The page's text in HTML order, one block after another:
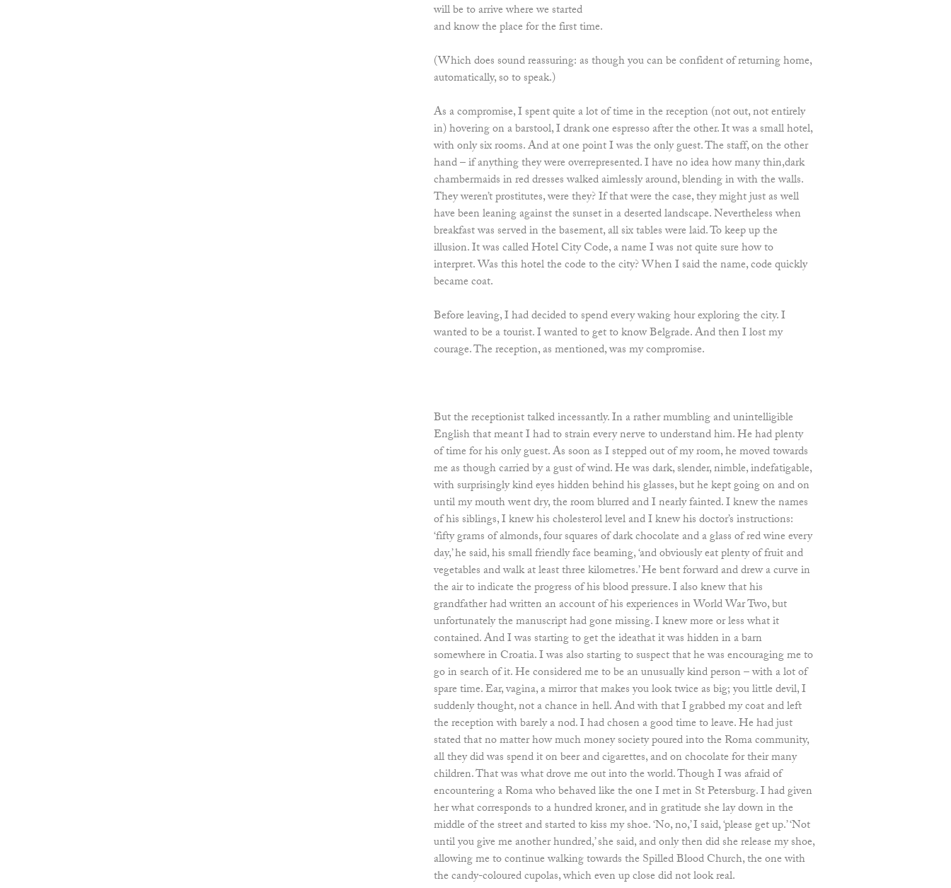
will be to arrive where we started
and know the place for the first time.
(Which does sound reassuring: as though you can be confident of returning home,
automatically, so to speak.)
As a compromise, I spent quite a lot of time in the reception (not out, not entirely
in) hovering on a barstool, I drank one espresso after the other. It was a small hotel,
with only six rooms. And at one point I was the only guest. The staff, on the other
hand – if anything they were overrepresented. I have no idea how many thin,dark
chambermaids in red dresses walked aimlessly around, blending in with the walls.
They weren’t prostitutes, were they? If that were the case, they might just as well
have been leaning against the sunset in a deserted landscape. Nevertheless when
breakfast was served in the basement, all six tables were laid. To keep up the
illusion. It was called Hotel City Code, a name I was not quite sure how to
interpret. Was this hotel the code to the city? When I said the name, code quickly
became coat.
Before leaving, I had decided to spend every waking hour exploring the city. I
wanted to be a tourist. I wanted to get to know Belgrade. And then I lost my
courage. The reception, as mentioned, was my compromise.
But the receptionist talked incessantly. In a rather mumbling and unintelligible
English that meant I had to strain every nerve to understand him. He had plenty
of time for his only guest. As soon as I stepped out of my room, he moved towards
me as though carried by a gust of wind. He was dark, slender, nimble, indefatigable,
with surprisingly kind eyes hidden behind his glasses, but he kept going on and on
until my mouth went dry, the room blurred and I nearly fainted. I knew the names
of his siblings, I knew his cholesterol level and I knew his doctor’s instructions:
‘fifty grams of almonds, four squares of dark chocolate and a glass of red wine every
day,’ he said, his small friendly face beaming, ‘and obviously eat plenty of fruit and
vegetables and walk at least three kilometres.’ He bent forward and drew a curve in
the air to indicate the progress of his blood pressure. I also knew that his
grandfather had written an account of his experiences in World War Two, but
unfortunately the manuscript had gone missing. I knew more or less what it
contained. And I was starting to get the ideathat it was hidden in a barn
somewhere in Croatia. I was also starting to suspect that he was encouraging me to
go in search of it. He considered me to be an unusually kind person – with a lot of
spare time. Ear, vagina, a mirror that makes you look twice as big; you little devil, I
suddenly thought, not a chance in hell. And with that I grabbed my coat and left
the reception with barely a nod. I had chosen a good time to leave. He had just
stated that no matter how much money society poured into the Roma community,
all they did was spend it on beer and cigarettes, and on chocolate for their many
children. That was what drove me out into the world. Though I was afraid of
encountering a Roma who behaved like the one I met in St Petersburg. I had given
her what corresponds to a hundred kroner, and in gratitude she lay down in the
middle of the street and started to kiss my shoe. ‘No, no,’ I said, ‘please get up.’ ‘Not
until you give me another hundred,’ she said, and only then did she release my shoe,
allowing me to continue walking towards the Spilled Blood Church, the one with
the candy-coloured cupolas, which even up close did not look real.